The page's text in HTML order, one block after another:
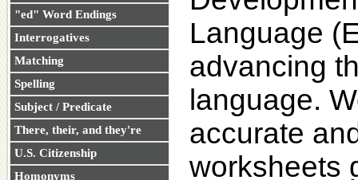
"ed" Word Endings
Interrogatives
Matching
Spelling
Subject / Predicate
There, their, and they're
U.S. Citizenship
Homonyms
Language
advancing
language.
accurate
worksheets